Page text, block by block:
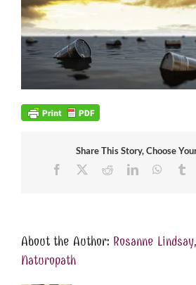
Share This Story, Choose
Facebook
RedditLinkedIn
About the Author: Rosanne
Naturopath